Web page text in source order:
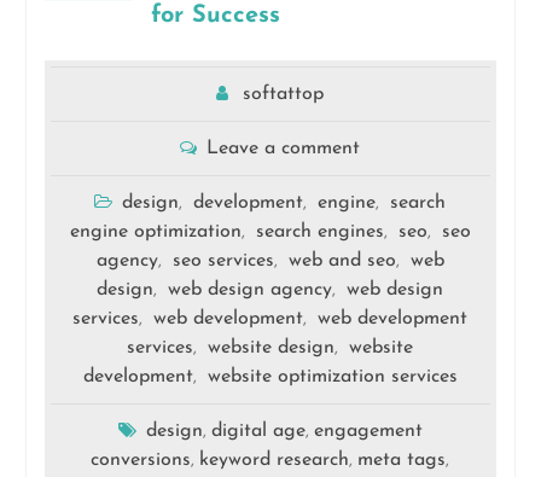
for Success
softattop
Leave a comment
design, development, engine,
search
engine optimization, search engines, seo,
seo
agency, seo services, web and seo,
web
design, web design agency,
web design
services, web development,
web development
services, website design,
website
development, website optimization services
design, digital age, engagement
conversions, keyword research, meta tags,